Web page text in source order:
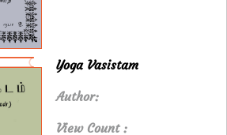
Yoga Vasistam
Author:
View Count :